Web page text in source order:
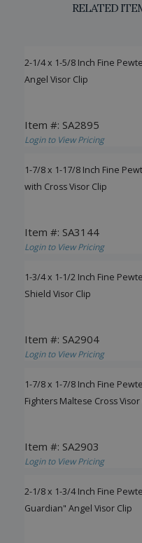
RELATED
2-1/4 x 1-5/8 Inch Fine
Angel Visor Clip
Item #: SA2895
Login to View Pricing
1-7/8 x 1-17/8 Inch Fine
with Cross Visor Clip
Item #: SA3144
Login to View Pricing
1-3/4 x 1-1/2 Inch Fine
Shield Visor Clip
Item #: SA2904
Login to View Pricing
1-7/8 x 1-7/8 Inch Fine
Fighters Maltese Cross Visor
Item #: SA2903
Login to View Pricing
2-1/8 x 1-3/4 Inch Fine
Guardian" Angel Visor Clip